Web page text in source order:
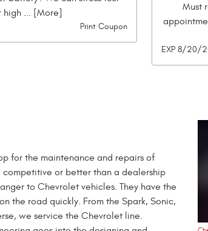
high ... [More]
Print Coupon
Must
EXP 8/20/
for the maintenance and repairs of
or better than a dealership
to Chevrolet vehicles. They have the
the road quickly. From the Spark, Sonic,
we service the Chevrolet line.